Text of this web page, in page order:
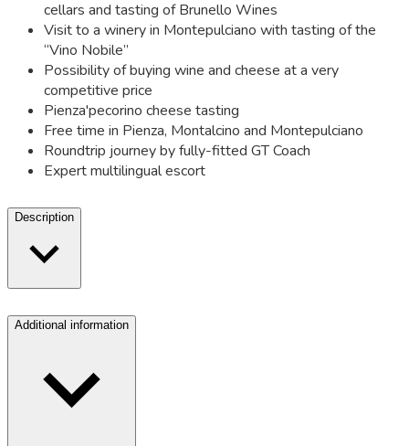
cellars and tasting of Brunello Wines
Visit to a winery in Montepulciano with tasting of the
“Vino Nobile”
Possibility of buying wine and cheese at a very
competitive price
Pienza'pecorino cheese tasting
Free time in Pienza, Montalcino and Montepulciano
Roundtrip journey by fully-fitted GT Coach
Expert multilingual escort
Description
Additional information